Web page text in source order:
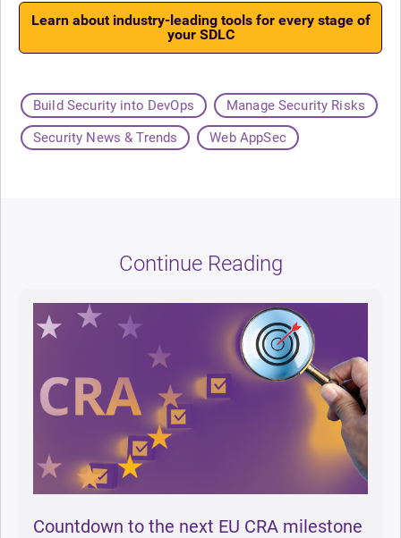
Learn about industry-leading tools for every stage of
your SDLC
Build Security into DevOps
Manage Security Risks
Security News & Trends
Web AppSec
Continue Reading
Countdown to the next EU CRA milestone